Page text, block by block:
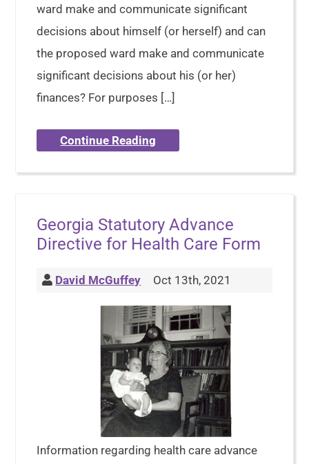
ward make and communicate significant
decisions about himself (or herself) and can
the proposed ward make and communicate
significant decisions about his (or her)
finances? For purposes […]
Continue Reading
Georgia Statutory Advance
Directive for Health Care Form
David McGuffey Oct 13th, 2021
Information regarding health care advance